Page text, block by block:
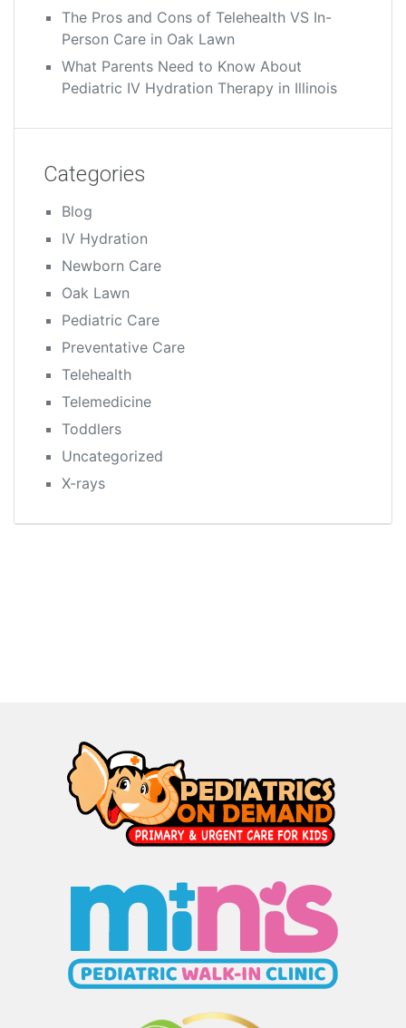
The Pros and Cons of Telehealth VS In-
Person Care in Oak Lawn
What Parents Need to Know About
Pediatric IV Hydration Therapy in Illinois
Categories
Blog
IV Hydration
Newborn Care
Oak Lawn
Pediatric Care
Preventative Care
Telehealth
Telemedicine
Toddlers
Uncategorized
X-rays